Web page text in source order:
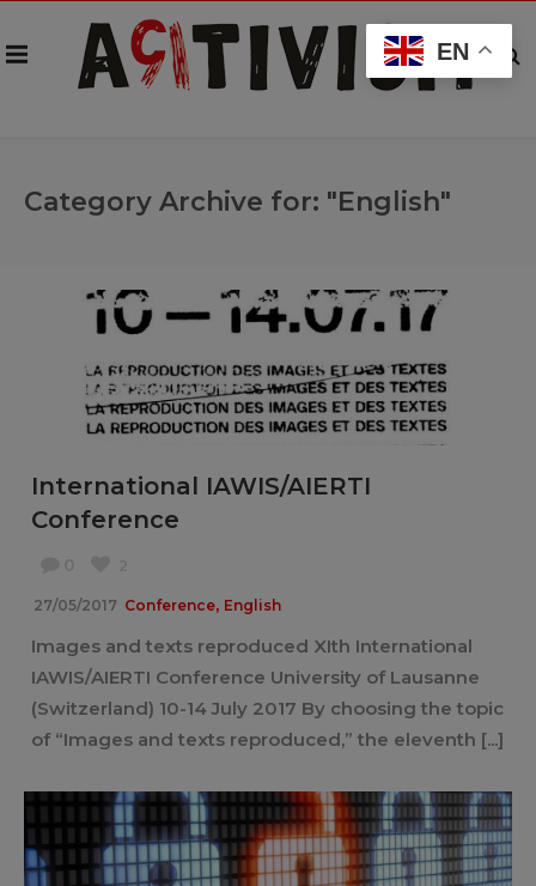
Category Archive for: "English"
International IAWIS/AIERTI
Conference
27/05/2017 Conference, English
Images and texts reproduced XIth International
IAWIS/AIERTI Conference University of Lausanne
(Switzerland) 10-14 July 2017 By choosing the topic
of “Images and texts reproduced,” the eleventh [...]
EN